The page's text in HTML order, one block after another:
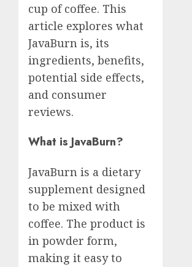
cup of coffee. This
article explores what
JavaBurn is, its
ingredients, benefits,
potential side effects,
and consumer
reviews.
What is JavaBurn?
JavaBurn is a dietary
supplement designed
to be mixed with
coffee. The product is
in powder form,
making it easy to